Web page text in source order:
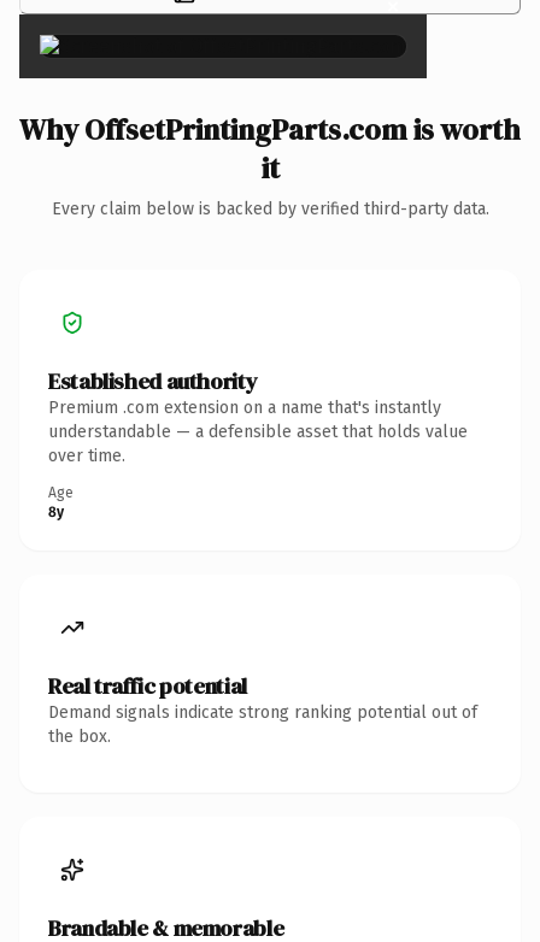
Why OffsetPrintingParts.com is worth
it
Every claim below is backed by verified third-party data.
Established authority
Premium .com extension on a name that's instantly
understandable — a defensible asset that holds value
over time.
Age
8y
Real traffic potential
Demand signals indicate strong ranking potential out of
the box.
Brandable & memorable